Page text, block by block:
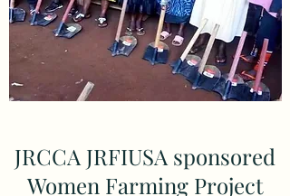
JRCCA JRFIUSA sponsored
Women Farming Project